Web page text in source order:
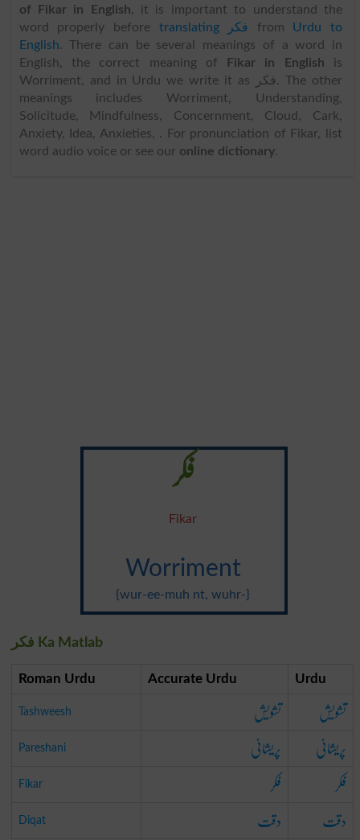
of Fikar in English, it is important to understand the
word properly before
translating فکر from Urdu to
English. There can be several meanings of a word in
English, the correct meaning of
Fikar in English is
Worriment, and in Urdu we write it as فکر. The other
meanings includes Worriment, Understanding,
Solicitude, Mindfulness, Concernment, Cloud, Cark,
Anxiety, Idea, Anxieties, . For pronunciation of Fikar, list
word audio voice or see our online dictionary.
فکر
Fikar
Worriment
{wur-ee-muh nt, wuhr-}
فکر Ka Matlab
Roman Urdu Accurate Urdu Urdu
Tashweesh تشویش تشویش
Pareshani پریشانی پریشانی
Fikar فکر فکر
Diqat دقت دقت